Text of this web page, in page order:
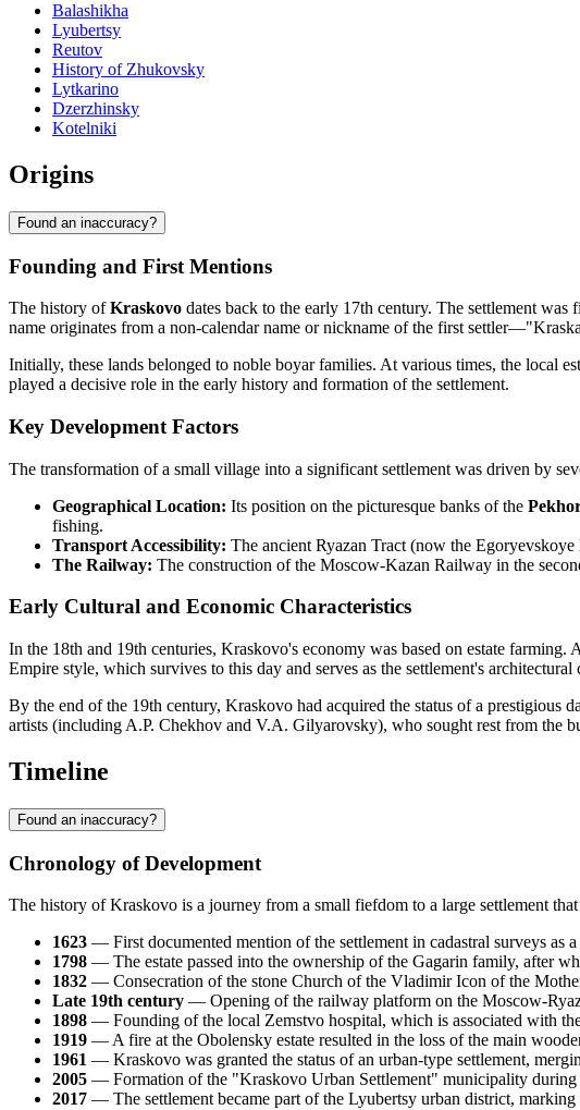
Balashikha
Lyubertsy
Reutov
History of Zhukovsky
Lytkarino
Dzerzhinsky
Kotelniki
Origins
Found an inaccuracy?
Founding and First Mentions
The history ofKraskovo dates back to the early 17th century. The settlement
name originates from a non-calendar name or nickname of the first
Initially, these lands belonged to noble boyar families. At various times, the local
played a decisive role in the early history and formation of the settlement.
Key Development Factors
The transformation of a small village into a significant settlement was driven by
Geographical Location: Its position on the picturesque banks of the
fishing.
Transport Accessibility: The ancient Ryazan Tract (now the
The Railway: The construction of the Moscow-Kazan Railway in the
Early Cultural and Economic Characteristics
In the 18th and 19th centuries, Kraskovo's economy was based on estate
Empire style, which survives to this day and serves as the settlement's
By the end of the 19th century, Kraskovo had acquired the status of a prestigious
artists (including A.P. Chekhov and V.A. Gilyarovsky), who sought rest from the
Timeline
Found an inaccuracy?
Chronology of Development
The history of Kraskovo is a journey from a small fiefdom to a large settlement
1623 — First documented mention of the settlement in cadastral surveys as
1798 — The estate passed into the ownership of the Gagarin family, after
1832 — Consecration of the stone Church of the Vladimir Icon of the
Late 19th century — Opening of the railway platform on the Moscow-
1898 — Founding of the local Zemstvo hospital, which is associated with
1919 — A fire at the Obolensky estate resulted in the loss of the main
1961 — Kraskovo was granted the status of an urban-type settlement,
2005 — Formation of the "Kraskovo Urban Settlement" municipality during
2017 — The settlement became part of the Lyubertsy urban district,